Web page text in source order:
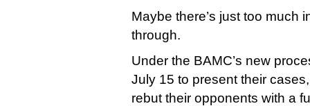
Maybe there’s just too much
through.
Under the BAMC’s new
July 15 to present their
rebut their opponents with a